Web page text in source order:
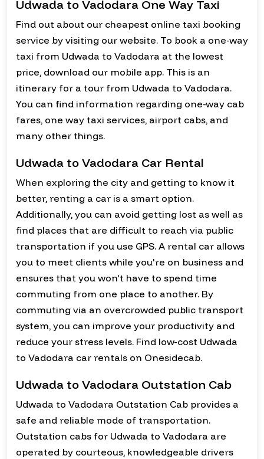
Udwada to Vadodara One Way Taxi
Find out about our cheapest online taxi booking
service by visiting our website. To book a one-way
taxi from Udwada to Vadodara at the lowest
price, download our mobile app. This is an
itinerary for a tour from Udwada to Vadodara.
You can find information regarding one-way cab
fares, one way taxi services, airport cabs, and
many other things.
Udwada to Vadodara Car Rental
When exploring the city and getting to know it
better, renting a car is a smart option.
Additionally, you can avoid getting lost as well as
find places that are difficult to reach via public
transportation if you use GPS. A rental car allows
you to meet clients while you're on business and
ensures that you won't have to spend time
commuting from one place to another. By
commuting via an overcrowded public transport
system, you can improve your productivity and
reduce your stress levels. Find low-cost Udwada
to Vadodara car rentals on Onesidecab.
Udwada to Vadodara Outstation Cab
Udwada to Vadodara Outstation Cab provides a
safe and reliable mode of transportation.
Outstation cabs for Udwada to Vadodara are
operated by courteous, knowledgeable drivers